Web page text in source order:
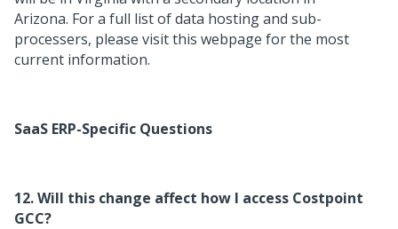
Arizona. For a full list of data hosting and sub-
processers, please visit this webpage for the most
current information.
SaaS ERP-Specific Questions
12. Will this change affect how I access Costpoint
GCC?